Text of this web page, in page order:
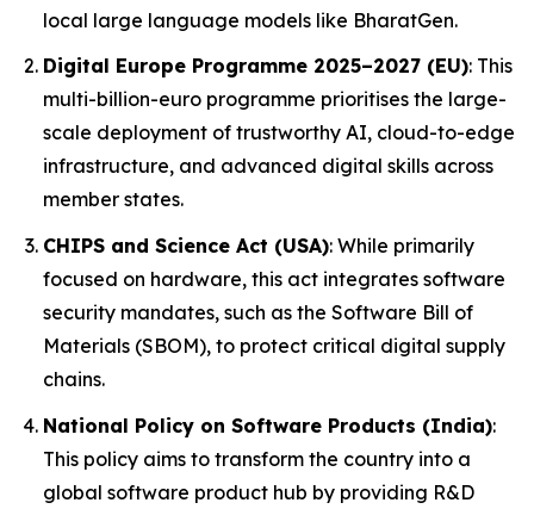
local large language models like BharatGen.
Digital Europe Programme 2025–2027 (EU): This
multi-billion-euro programme prioritises the large-
scale deployment of trustworthy AI, cloud-to-edge
infrastructure, and advanced digital skills across
member states.
CHIPS and Science Act (USA): While primarily
focused on hardware, this act integrates software
security mandates, such as the Software Bill of
Materials (SBOM), to protect critical digital supply
chains.
National Policy on Software Products (India):
This policy aims to transform the country into a
global software product hub by providing R&D